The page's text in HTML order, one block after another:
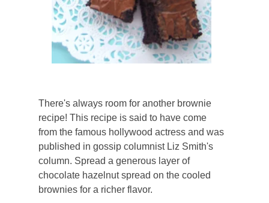
There's always room for another brownie
recipe! This recipe is said to have come
from the famous hollywood actress and was
published in gossip columnist Liz Smith's
column. Spread a generous layer of
chocolate hazelnut spread on the cooled
brownies for a richer flavor.